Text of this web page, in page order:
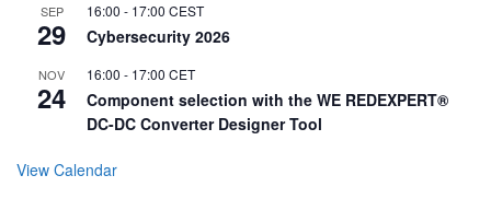
SEP
29
16:00 - 17:00 CEST
Cybersecurity 2026
NOV
24
16:00 - 17:00 CET
Component selection with the WE REDEXPERT®
DC-DC Converter Designer Tool
View Calendar